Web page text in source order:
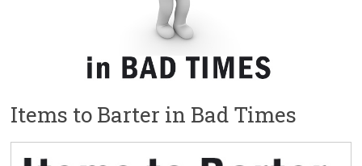
Items to Barter in Bad Times